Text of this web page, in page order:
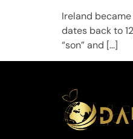
Ireland
dates back to
“son” and […]